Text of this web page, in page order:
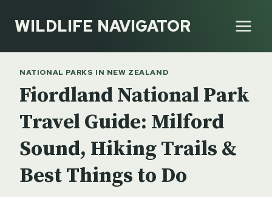
WILDLIFE NAVIGATOR
NATIONAL PARKS IN NEW ZEALAND
Fiordland National Park
Travel Guide: Milford
Sound, Hiking Trails &
Best Things to Do